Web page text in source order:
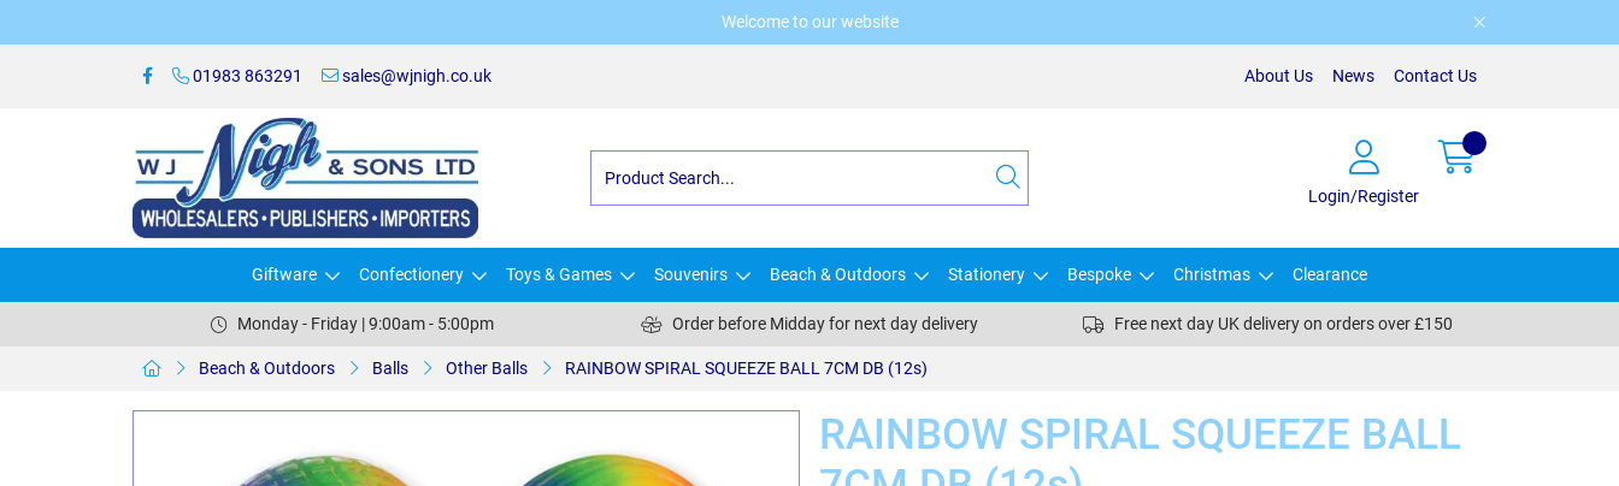
Welcome to our website
01983 863291 sales@wjnigh.co.uk About Us News Contact Us
Login/Register
Giftware Confectionery Toys & Games Souvenirs Beach & Outdoors Stationery Bespoke Christmas Clearance
Monday - Friday | 9:00am - 5:00pm Order before Midday for next day delivery Free next day UK delivery on orders over £150
Beach & Outdoors Balls Other Balls RAINBOW SPIRAL SQUEEZE BALL 7CM DB (12s)
RAINBOW SPIRAL SQUEEZE BALL